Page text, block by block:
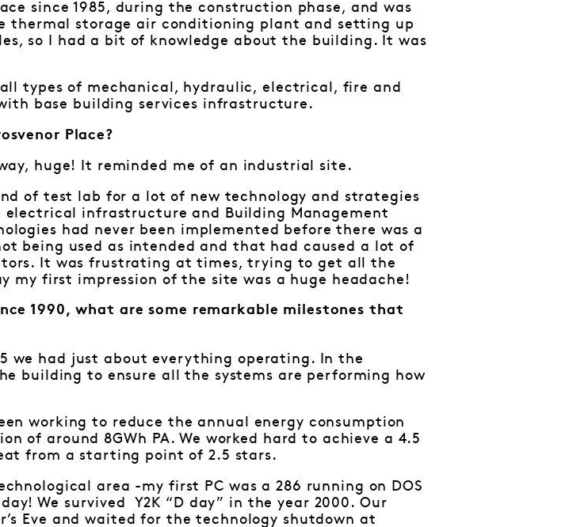
since 1985, during the construction phase, and was
storage air conditioning plant and setting up
so I had a bit of knowledge about the building. It was
all types of mechanical, hydraulic, electrical, fire and
base building services infrastructure.
Place?
huge! It reminded me of an industrial site.
of test lab for a lot of new technology and strategies
infrastructure and Building Management
had never been implemented before there was a
being used as intended and that had caused a lot of
It was frustrating at times, trying to get all the
my first impression of the site was a huge headache!
1990, what are some remarkable milestones that
we had just about everything operating. In the
building to ensure all the systems are performing how
working to reduce the annual energy consumption
of around 8GWh PA. We worked hard to achieve a 4.5
from a starting point of 2.5 stars.
area -my first PC was a 286 running on DOS
We survived Y2K “D day” in the year 2000. Our
Eve and waited for the technology shutdown at